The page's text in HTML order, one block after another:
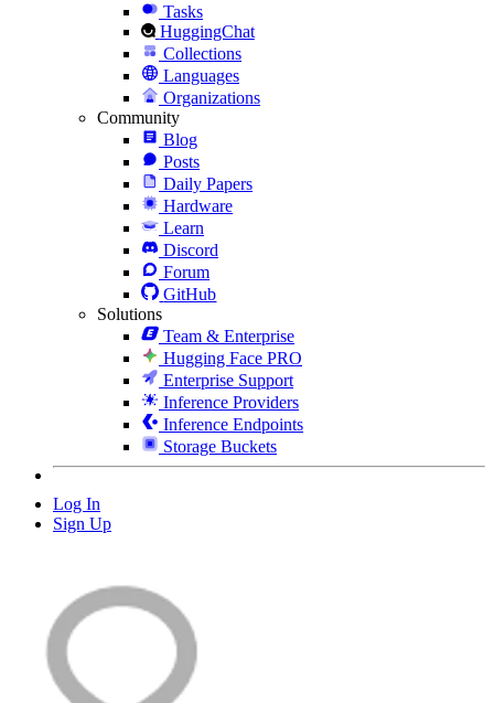
Tasks
HuggingChat
Collections
Languages
Organizations
Community
Blog
Posts
Daily Papers
Hardware
Learn
Discord
Forum
GitHub
Solutions
Team & Enterprise
Hugging Face PRO
Enterprise Support
Inference Providers
Inference Endpoints
Storage Buckets
Log In
Sign Up